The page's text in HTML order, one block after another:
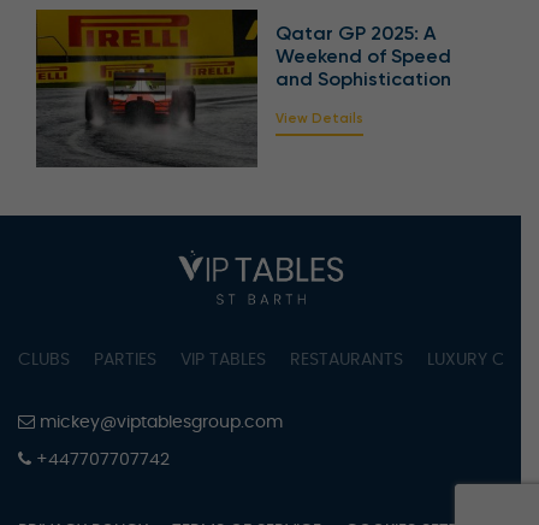
Qatar GP 2025: A
Weekend of Speed
and Sophistication
View Details
CLUBS PARTIES VIP TABLES RESTAURANTS LUXURY
mickey@viptablesgroup.com
+447707707742